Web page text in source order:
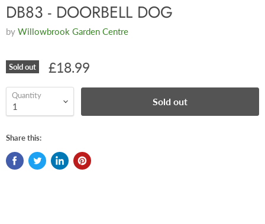
DB83 - DOORBELL DOG
by Willowbrook Garden Centre
Sold out £18.99
Quantity
Sold out
Share this: